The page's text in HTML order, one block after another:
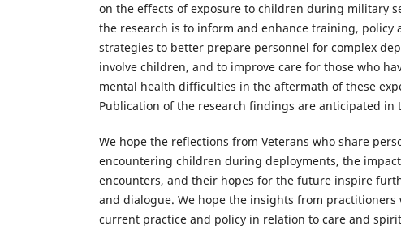
on the effects of exposure to children during military
the research is to inform and enhance training, policy
strategies to better prepare personnel for complex
involve children, and to improve care for those who
mental health difficulties in the aftermath of these
Publication of the research findings are anticipated in
We hope the reflections from Veterans who share
encountering children during deployments, the
encounters, and their hopes for the future inspire
and dialogue. We hope the insights from practitioners
current practice and policy in relation to care and